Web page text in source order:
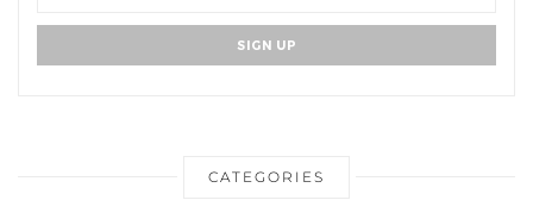
CATEGORIES